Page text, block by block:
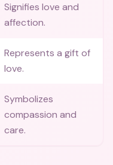
Signifies love and
affection.
Represents a gift of
love.
Symbolizes
compassion and
care.